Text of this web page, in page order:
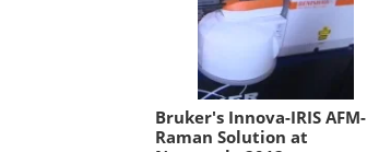
Bruker's Innova-IRIS AFM-
Raman Solution at